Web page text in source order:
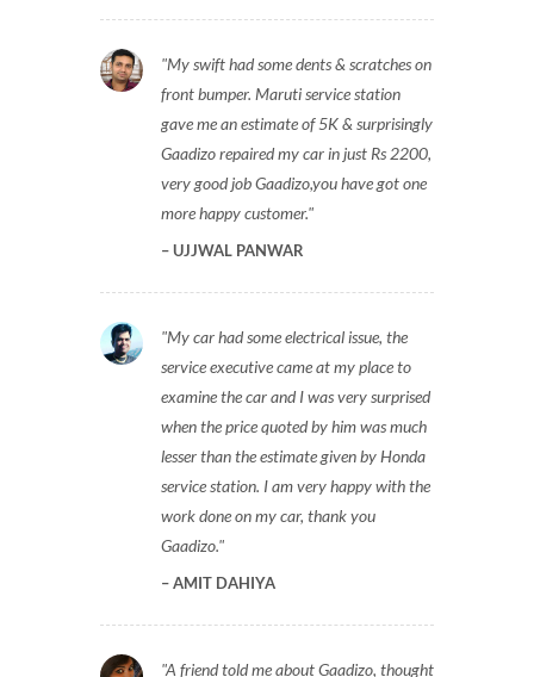
My swift had some dents & scratches on
front bumper. Maruti service station
gave me an estimate of 5K & surprisingly
Gaadizo repaired my car in just Rs 2200,
very good job Gaadizo,you have got one
more happy customer.
UJJWAL PANWAR
My car had some electrical issue, the
service executive came at my place to
examine the car and I was very surprised
when the price quoted by him was much
lesser than the estimate given by Honda
service station. I am very happy with the
work done on my car, thank you
Gaadizo.
AMIT DAHIYA
A friend told me about Gaadizo, thought